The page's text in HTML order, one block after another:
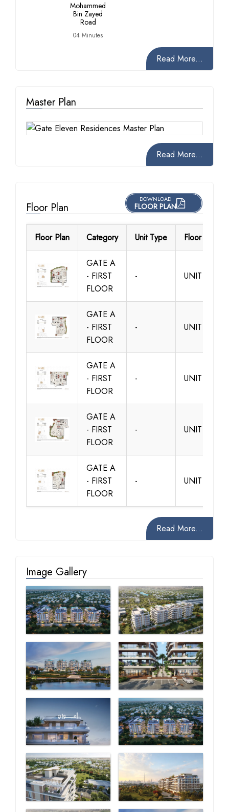
Mohammed
Bin Zayed
Road
04 Minutes
Read More...
Master Plan
Read More...
Floor Plan
DOWNLOAD
FLOOR PLAN
Floor Plan Category Unit Type Floor Details
GATE A
- FIRST
FLOOR
- UNIT A101
GATE A
- FIRST
FLOOR
- UNIT A102
GATE A
- FIRST
FLOOR
- UNIT A103
GATE A
- FIRST
FLOOR
- UNIT A104
GATE A
- FIRST
FLOOR
- UNIT A105
Read More...
Image Gallery